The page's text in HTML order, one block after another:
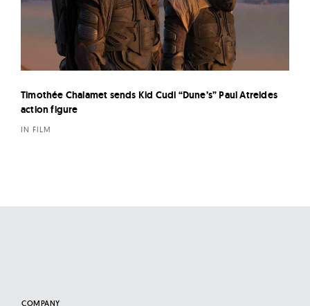
Timothée Chalamet sends Kid Cudi “Dune’s” Paul Atreides
action figure
IN FILM
COMPANY